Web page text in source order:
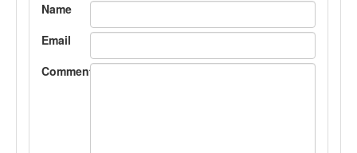
Name
Email
Comment